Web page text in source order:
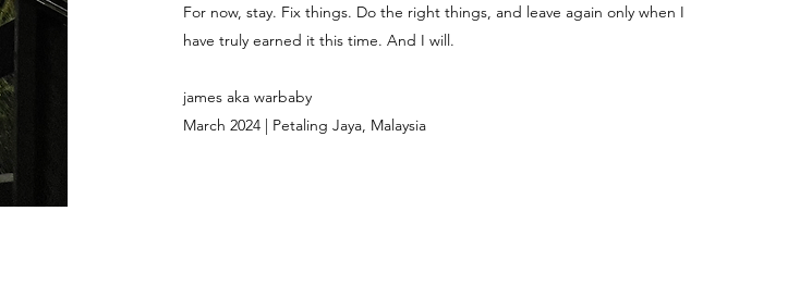
For now, stay. Fix things. Do the right things, and leave again only when I
have truly earned it this time. And I will.
james aka warbaby
March 2024 | Petaling Jaya, Malaysia